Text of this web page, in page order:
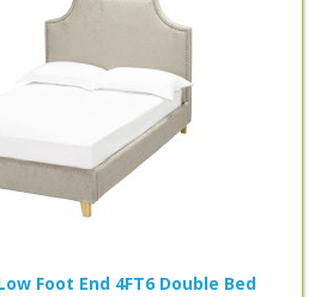
Foot End 4FT6 Double Bed